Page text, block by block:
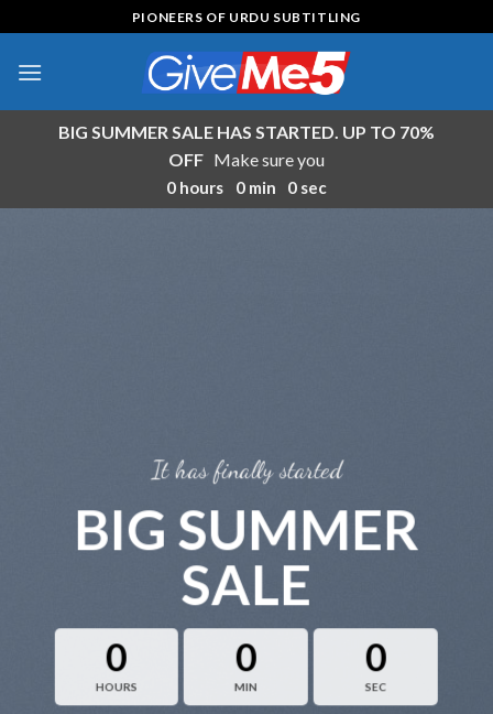
to
content
PIONEERS OF URDU SUBTITLING
BIG SUMMER SALE HAS STARTED. UP TO 70%
OFF Make sure you
0 hours 0 min 0 sec
It has finally started
BIG SUMMER
SALE
0
HOURS
0
MIN
0
SEC